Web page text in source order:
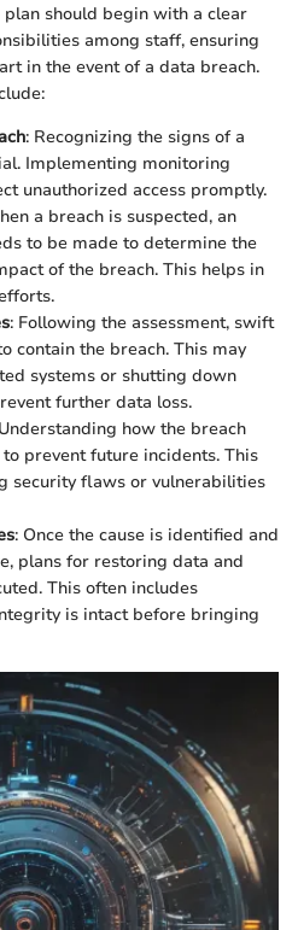
should begin with a clear
among staff, ensuring
in the event of a data breach.
: Recognizing the signs of a
Implementing monitoring
unauthorized access promptly.
a breach is suspected, an
to be made to determine the
of the breach. This helps in
: Following the assessment, swift
contain the breach. This may
systems or shutting down
further data loss.
how the breach
prevent future incidents. This
security flaws or vulnerabilities
: Once the cause is identified and
plans for restoring data and
This often includes
is intact before bringing